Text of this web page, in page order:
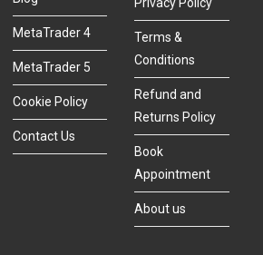
MetaTrader 4
MetaTrader 5
Cookie Policy
Contact Us
Terms &
Conditions
Refund and
Returns Policy
Book
Appointment
About us